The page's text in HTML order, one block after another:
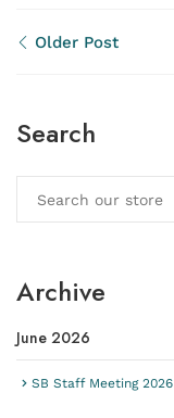
Older Post
Search
Archive
June 2026
SB Staff Meeting 2026